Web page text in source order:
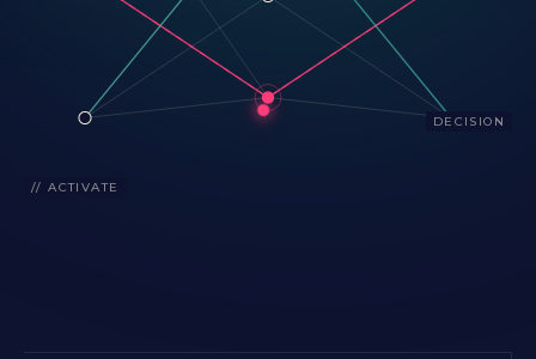
// ACTIVATE
DECISION